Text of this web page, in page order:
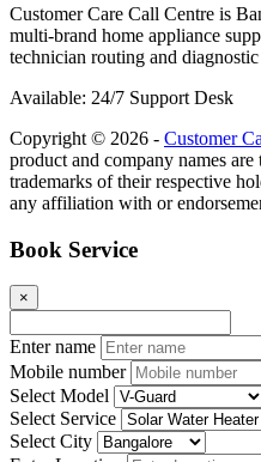
Customer Care Call Centre is
multi-brand home appliance
technician routing and
Available: 24/7 Support Desk
Copyright © 2026 - Customer
product and company names
trademarks of their respective
any affiliation with or
Book Service
×
Enter name
Mobile number
Select Model
Select Service
Select City